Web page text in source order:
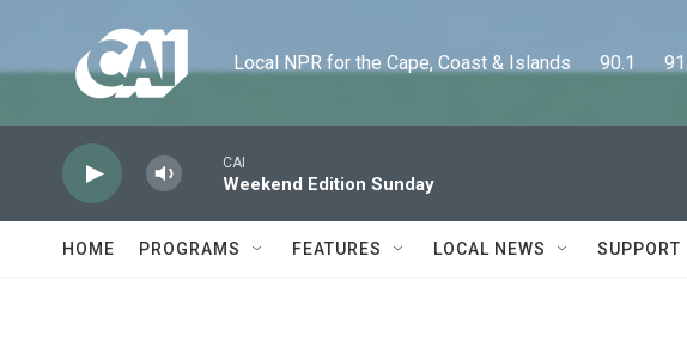
Local NPR for the Cape, Coast & Islands      90.1
CAI
Weekend Edition Sunday
HOME PROGRAMS FEATURES LOCAL NEWS SUPPORT